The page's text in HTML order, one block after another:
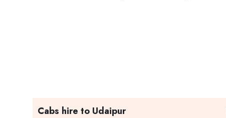
Cabs hire to Udaipur